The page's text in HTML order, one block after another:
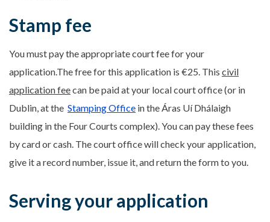
Stamp fee
You must pay the appropriate court fee for your
application.The free for this application is €25. This civil
application feecan be paid at your local court office (or in
Dublin, at the Stamping Office in the Áras Uí Dhálaigh
building in the Four Courts complex). You can pay these fees
by card or cash. The court office will check your application,
give it a record number, issue it, and return the form to you.
Serving your application